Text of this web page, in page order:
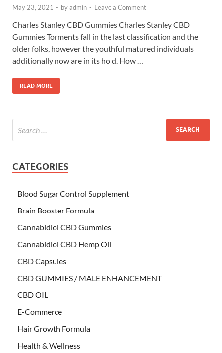
May 23, 2021 - byadmin - Leave a Comment
Charles Stanley CBD Gummies Charles Stanley CBD
Gummies Torments fall in the last classification and the
older folks, however the youthful matured individuals
additionally now are in its hold. How …
READ MORE
CATEGORIES
Blood Sugar Control Supplement
Brain Booster Formula
Cannabidiol CBD Gummies
Cannabidiol CBD Hemp Oil
CBD Capsules
CBD GUMMIES / MALE ENHANCEMENT
CBD OIL
E-Commerce
Hair Growth Formula
Health & Wellness